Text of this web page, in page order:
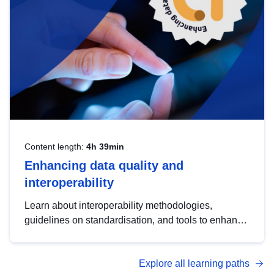
Content length: 4h 39min
Enhancing data quality and
interoperability
Learn about interoperability methodologies,
guidelines on standardisation, and tools to enhance
advanced metadata management with DCAT-AP.
Explore all learning paths